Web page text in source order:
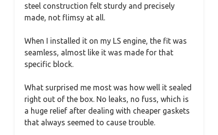
steel construction felt sturdy and precisely
made, not flimsy at all.
When I installed it on my LS engine, the fit was
seamless, almost like it was made for that
specific block.
What surprised me most was how well it sealed
right out of the box. No leaks, no fuss, which is
a huge relief after dealing with cheaper gaskets
that always seemed to cause trouble.